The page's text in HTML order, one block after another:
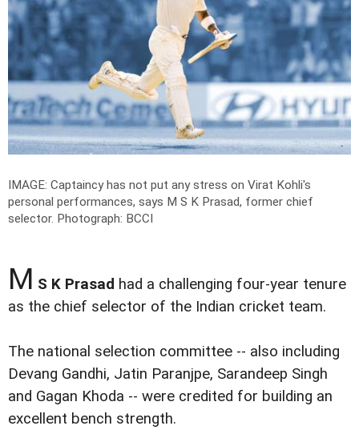
IMAGE: Captaincy has not put any stress on Virat Kohli's
personal performances, says M S K Prasad, former chief
selector. Photograph: BCCI
M S K Prasad had a challenging four-year tenure
as the chief selector of the Indian cricket team.
The national selection committee -- also including
Devang Gandhi, Jatin Paranjpe, Sarandeep Singh
and Gagan Khoda -- were credited for building an
excellent bench strength.